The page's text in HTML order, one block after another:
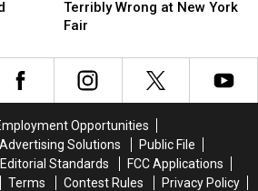
Act
Goes
Wrong
Fair
Terribly Wrong at New York
Fair
Act
Goes
Wrong
FairOpportunities
Solutions
Public File
Editorial Standards
FCC Applications
Terms Contest Rules
Privacy Policy